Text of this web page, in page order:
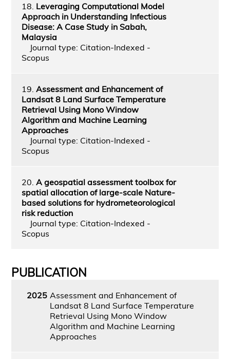
18. Leveraging Computational Model
Approach in Understanding Infectious
Disease: A Case Study in Sabah,
Malaysia
Journal type: Citation-Indexed -
Scopus
19. Assessment and Enhancement of
Landsat 8 Land Surface Temperature
Retrieval Using Mono Window
Algorithm and Machine Learning
Approaches
Journal type: Citation-Indexed -
Scopus
20. A geospatial assessment toolbox for
spatial allocation of large-scale Nature-
based solutions for hydrometeorological
risk reduction
Journal type: Citation-Indexed -
Scopus
PUBLICATION
2025 Assessment and Enhancement of
Landsat 8 Land Surface Temperature
Retrieval Using Mono Window
Algorithm and Machine Learning
Approaches